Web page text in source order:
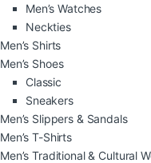
Men’s Watches
Neckties
Men’s Shirts
Men’s Shoes
Classic
Sneakers
Men’s Slippers & Sandals
Men’s T-Shirts
Men’s Traditional & Cultural